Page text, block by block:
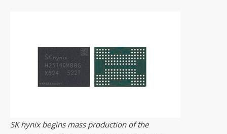
SK hynix begins mass production of the